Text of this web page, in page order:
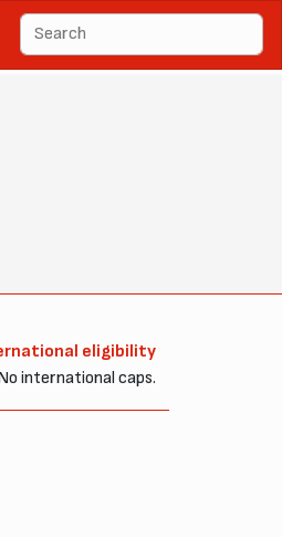
eligibility
international caps.